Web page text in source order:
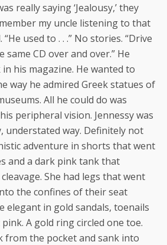
really saying ‘Jealousy,’ they
my uncle listening to that
“He used to . . .” No stories. “Drive
same CD over and over.” He
his magazine. He wanted to
way he admired Greek statues of
All he could do was
peripheral vision. Jennessy was
understated way. Definitely not
adventure in shorts that went
and a dark pink tank that
She had legs that went
the confines of their seat
elegant in gold sandals, toenails
A gold ring circled one toe.
from the pocket and sank into